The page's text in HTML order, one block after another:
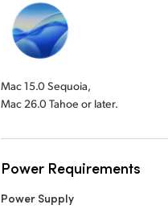
Mac 15.0 Sequoia,
Mac 26.0 Tahoe or later.
Power Requirements
Power Supply